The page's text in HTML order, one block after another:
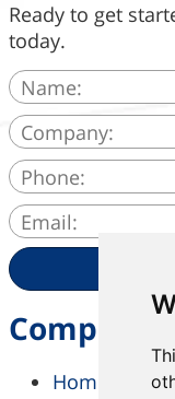
Ready to get
today.
Company
Home